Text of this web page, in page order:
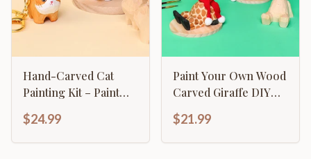
Hand-Carved Cat
Painting Kit – Paint
Keychain
$24.99
Paint Your Own Wood
Carved Giraffe DIY
$21.99